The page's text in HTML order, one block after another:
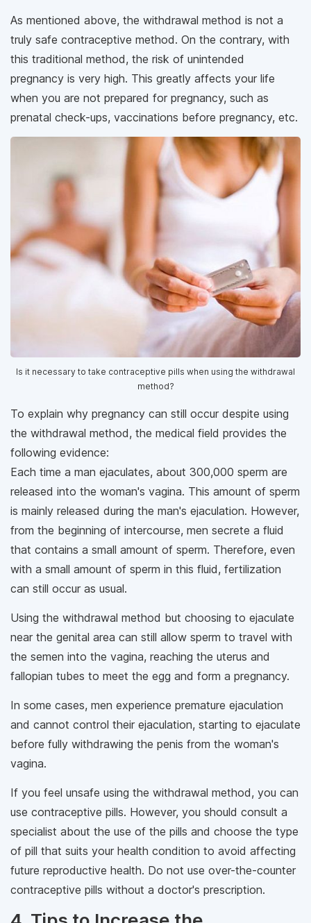
As mentioned above, the withdrawal method is not a
truly safe contraceptive method. On the contrary, with
this traditional method, the risk of unintended
pregnancy is very high. This greatly affects your life
when you are not prepared for pregnancy, such as
prenatal check-ups, vaccinations before pregnancy, etc.
Is it necessary to take contraceptive pills when using the withdrawal
method?
To explain why pregnancy can still occur despite using
the withdrawal method, the medical field provides the
following evidence:
Each time a man ejaculates, about 300,000 sperm are
released into the woman's vagina. This amount of sperm
is mainly released during the man's ejaculation. However,
from the beginning of intercourse, men secrete a fluid
that contains a small amount of sperm. Therefore, even
with a small amount of sperm in this fluid, fertilization
can still occur as usual.
Using the withdrawal method but choosing to ejaculate
near the genital area can still allow sperm to travel with
the semen into the vagina, reaching the uterus and
fallopian tubes to meet the egg and form a pregnancy.
In some cases, men experience premature ejaculation
and cannot control their ejaculation, starting to ejaculate
before fully withdrawing the penis from the woman's
vagina.
If you feel unsafe using the withdrawal method, you can
use contraceptive pills. However, you should consult a
specialist about the use of the pills and choose the type
of pill that suits your health condition to avoid affecting
future reproductive health. Do not use over-the-counter
contraceptive pills without a doctor's prescription.